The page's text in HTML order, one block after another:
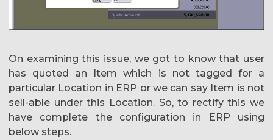
On examining this issue, we got to know that user
has quoted an Item which is not tagged for a
particular Location in ERP or we can say Item is not
sell-able under this Location. So, to rectify this we
have complete the configuration in ERP using
below steps.